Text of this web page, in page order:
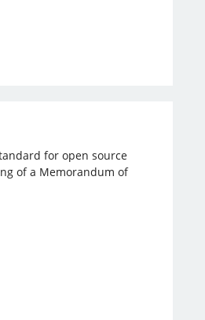
for open source
of a Memorandum of